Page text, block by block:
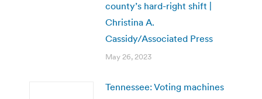
county’s hard-right shift |
Christina A.
Cassidy/Associated Press
May 26, 2023
Tennessee: Voting machines